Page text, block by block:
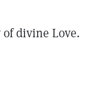
of divine Love.